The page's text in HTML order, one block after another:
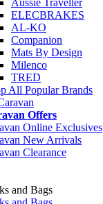
ELECBRAKES
AL-KO
Companion
Mats By Design
Milenco
TRED
All Popular Brands
Offers
Online Exclusives
New Arrivals
Clearance
and Bags